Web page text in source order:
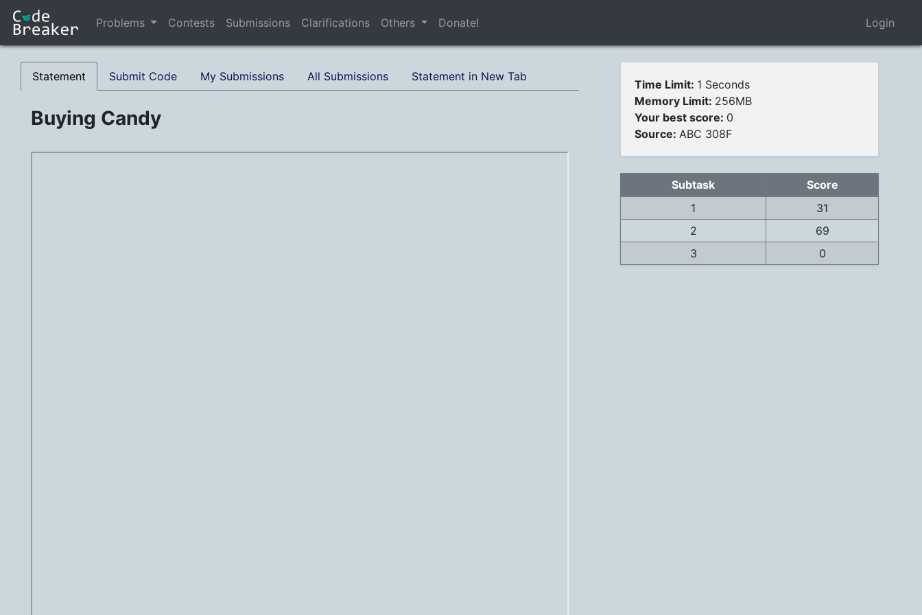
Problems Contests Submissions Clarifications Others Donate! Login
Statement Submit Code My Submissions All Submissions Statement in New Tab
Buying Candy
Time Limit: 1 Seconds
Memory Limit: 256MB
Your best score: 0
Source: ABC 308F
Subtask
Score
1
31
2
69
3
0